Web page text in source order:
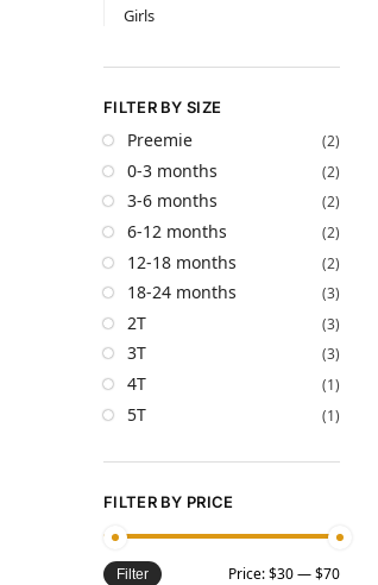
Girls
FILTER BY SIZE
Preemie (2)
0-3 months (2)
3-6 months (2)
6-12 months (2)
12-18 months (2)
18-24 months (3)
2T (3)
3T (3)
4T (1)
5T (1)
FILTER BY PRICE
Filter Price:$30—$70